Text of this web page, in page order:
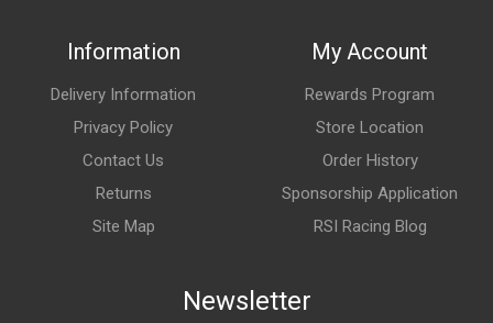
Information
Delivery Information
Privacy Policy
Contact Us
Returns
Site Map
My Account
Rewards Program
Store Location
Order History
Sponsorship Application
RSI Racing Blog
Newsletter